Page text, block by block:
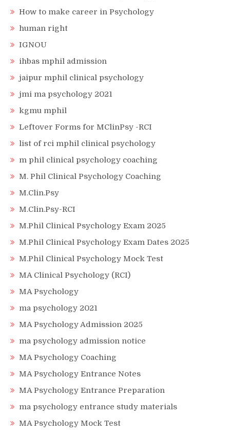
How to make career in Psychology
human right
IGNOU
ihbas mphil admission
jaipur mphil clinical psychology
jmi ma psychology 2021
kgmu mphil
Leftover Forms for MClinPsy -RCI
list of rci mphil clinical psychology
m phil clinical psychology coaching
M. Phil Clinical Psychology Coaching
M.Clin.Psy
M.Clin.Psy-RCI
M.Phil Clinical Psychology Exam 2025
M.Phil Clinical Psychology Exam Dates 2025
M.Phil Clinical Psychology Mock Test
MA Clinical Psychology (RCI)
MA Psychology
ma psychology 2021
MA Psychology Admission 2025
ma psychology admission notice
MA Psychology Coaching
MA Psychology Entrance Notes
MA Psychology Entrance Preparation
ma psychology entrance study materials
MA Psychology Mock Test